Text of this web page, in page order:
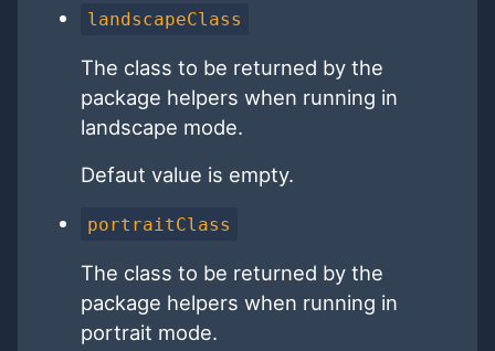
landscapeClass
The class to be returned by the
package helpers when running in
landscape mode.
Defaut value is empty.
portraitClass
The class to be returned by the
package helpers when running in
portrait mode.